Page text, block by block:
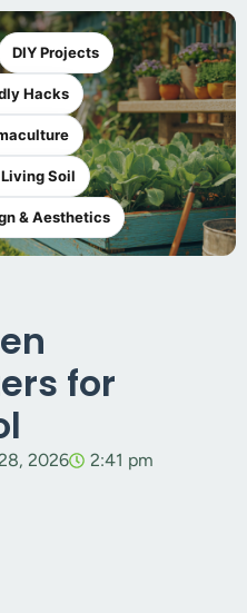
DIY Projects
Hacks
Soil
& Aesthetics
for
2026 2:41 pm